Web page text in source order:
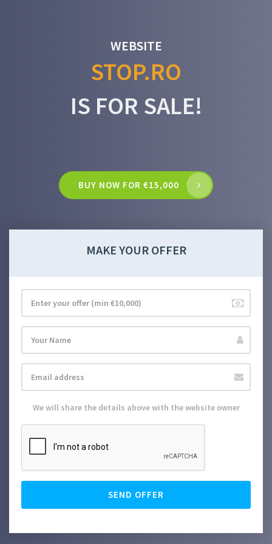
WEBSITE
STOP.RO
IS FOR SALE!
BUY NOW FOR €15,000
MAKE YOUR OFFER
We will share the details above with the website owner
SEND OFFER